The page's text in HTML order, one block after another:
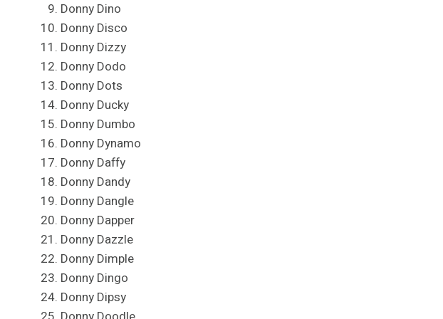
Donny Dino
Donny Disco
Donny Dizzy
Donny Dodo
Donny Dots
Donny Ducky
Donny Dumbo
Donny Dynamo
Donny Daffy
Donny Dandy
Donny Dangle
Donny Dapper
Donny Dazzle
Donny Dimple
Donny Dingo
Donny Dipsy